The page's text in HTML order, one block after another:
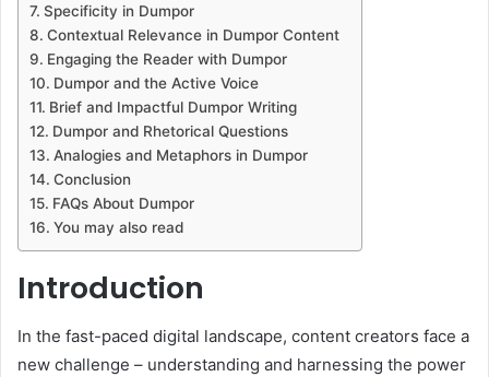
Specificity in Dumpor
Contextual Relevance in Dumpor Content
Engaging the Reader with Dumpor
Dumpor and the Active Voice
Brief and Impactful Dumpor Writing
Dumpor and Rhetorical Questions
Analogies and Metaphors in Dumpor
Conclusion
FAQs About Dumpor
You may also read
Introduction
In the fast-paced digital landscape, content creators face a
new challenge – understanding and harnessing the power